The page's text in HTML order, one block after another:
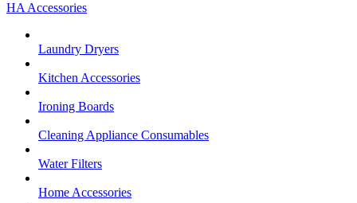
HA Accessories
Laundry Dryers
Kitchen Accessories
Ironing Boards
Cleaning Appliance Consumables
Water Filters
Home Accessories